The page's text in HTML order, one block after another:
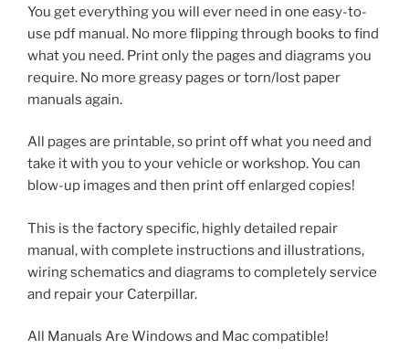
You get everything you will ever need in one easy-to-
use pdf manual. No more flipping through books to find
what you need. Print only the pages and diagrams you
require. No more greasy pages or torn/lost paper
manuals again.
All pages are printable, so print off what you need and
take it with you to your vehicle or workshop. You can
blow-up images and then print off enlarged copies!
This is the factory specific, highly detailed repair
manual, with complete instructions and illustrations,
wiring schematics and diagrams to completely service
and repair your Caterpillar.
All Manuals Are Windows and Mac compatible!